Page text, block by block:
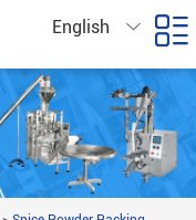
English